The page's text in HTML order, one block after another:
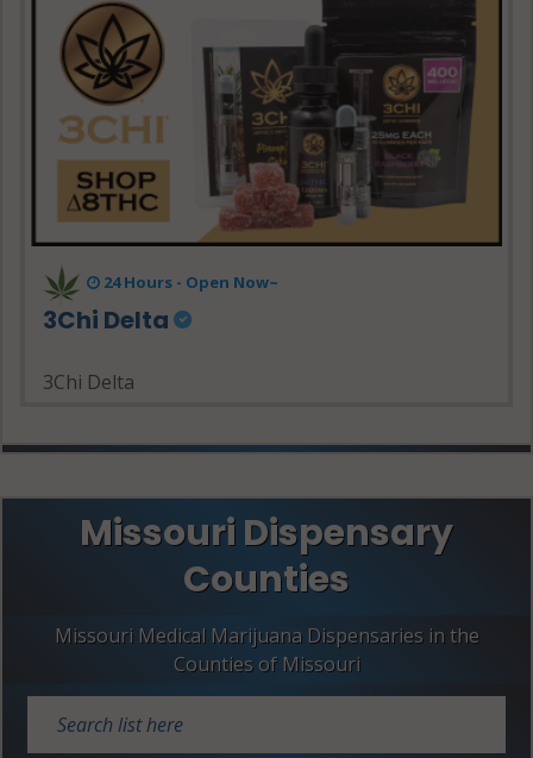
24 Hours - Open Now~
3Chi Delta
3Chi Delta
Missouri Dispensary
Counties
Missouri Medical Marijuana Dispensaries in the
Counties of Missouri